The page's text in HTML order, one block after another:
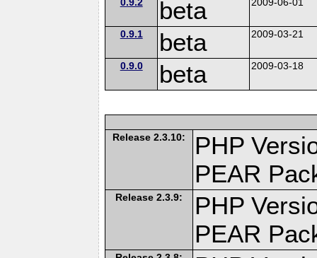
beta
0.9.1 beta 2009-03-21
0.9.0 beta 2009-03-18
Release 2.3.10:
PHP
PEAR
Release 2.3.9:
PHP
PEAR